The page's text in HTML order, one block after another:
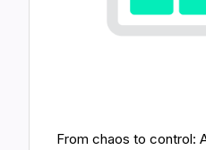
From chaos to control: